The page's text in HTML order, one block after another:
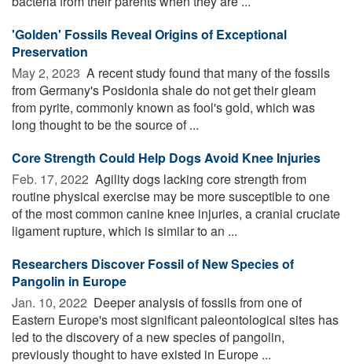
'Golden' Fossils Reveal Origins of Exceptional
Preservation
May 2, 2023  A recent study found that many of the fossils
from Germany's Posidonia shale do not get their gleam
from pyrite, commonly known as fool's gold, which was
long thought to be the source of ...
Core Strength Could Help Dogs Avoid Knee Injuries
Feb. 17, 2022  Agility dogs lacking core strength from
routine physical exercise may be more susceptible to one
of the most common canine knee injuries, a cranial cruciate
ligament rupture, which is similar to an ...
Researchers Discover Fossil of New Species of
Pangolin in Europe
Jan. 10, 2022  Deeper analysis of fossils from one of
Eastern Europe's most significant paleontological sites has
led to the discovery of a new species of pangolin,
previously thought to have existed in Europe ...